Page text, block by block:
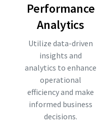
Performance
Analytics
Utilize data-driven
insights and
analytics to enhance
operational
efficiency and make
informed business
decisions.